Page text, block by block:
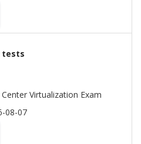
tests
Virtualization Exam
08-07